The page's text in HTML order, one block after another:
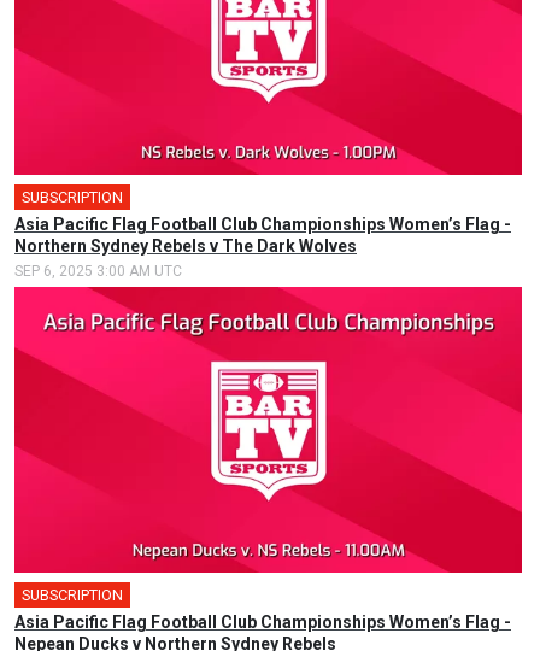
SUBSCRIPTION
Asia Pacific Flag Football Club Championships Women’s Flag -
Northern Sydney Rebels v The Dark Wolves
SEP 6, 2025 3:00 AM UTC
SUBSCRIPTION
Asia Pacific Flag Football Club Championships Women’s Flag -
Nepean Ducks v Northern Sydney Rebels